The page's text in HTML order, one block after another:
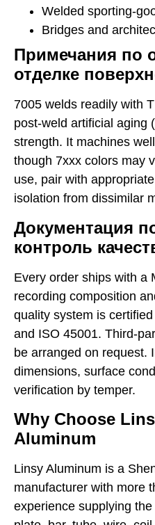
Welded sporting-
Bridges and
Примечания по
отделке
7005 welds readily with
post-weld artificial aging
strength. It machines
though 7xxx colors may
use, pair with
isolation from dissimilar
Документация
контроль
Every order ships with a
recording composition
quality system is
and ISO 45001. Third-
be arranged on request.
dimensions, surface
verification by temper.
Why Choose
Aluminum
Linsy Aluminum is a
manufacturer with more
experience supplying